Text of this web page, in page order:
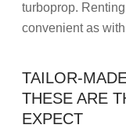
turboprop.
convenient as
TAILOR-
THESE ARE
EXPECT